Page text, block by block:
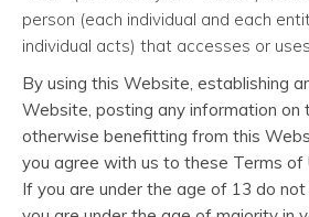
person (each individual and each
individual acts) that accesses or
By using this Website, establishing
Website, posting any information on
otherwise benefitting from this
you agree with us to these Terms of
If you are under the age of 13 do